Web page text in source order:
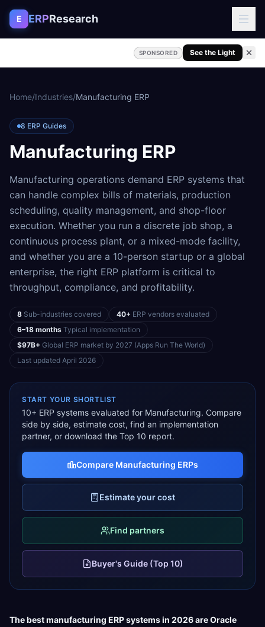
Skip to content
E ERPResearch
SPONSORED See the Light
Home/Industries/Manufacturing ERP
8 ERP Guides
Manufacturing ERP
Manufacturing operations demand ERP systems that
can handle complex bills of materials, production
scheduling, quality management, and shop-floor
execution. Whether you run a discrete job shop, a
continuous process plant, or a mixed-mode facility,
and whether you are a 10-person startup or a global
enterprise, the right ERP platform is critical to
throughput, compliance, and profitability.
8 Sub-industries covered 40+ ERP vendors evaluated
6–18 months Typical implementation
$97B+ Global ERP market by 2027 (Apps Run The World)
Last updated April 2026
START YOUR SHORTLIST
10+ ERP systems evaluated for Manufacturing. Compare
side by side, estimate cost, find an implementation
partner, or download the Top 10 report.
Compare Manufacturing ERPs
Estimate your cost
Find partners
Buyer's Guide (Top 10)
The bestmanufacturing ERP systems in 2026 areOracle